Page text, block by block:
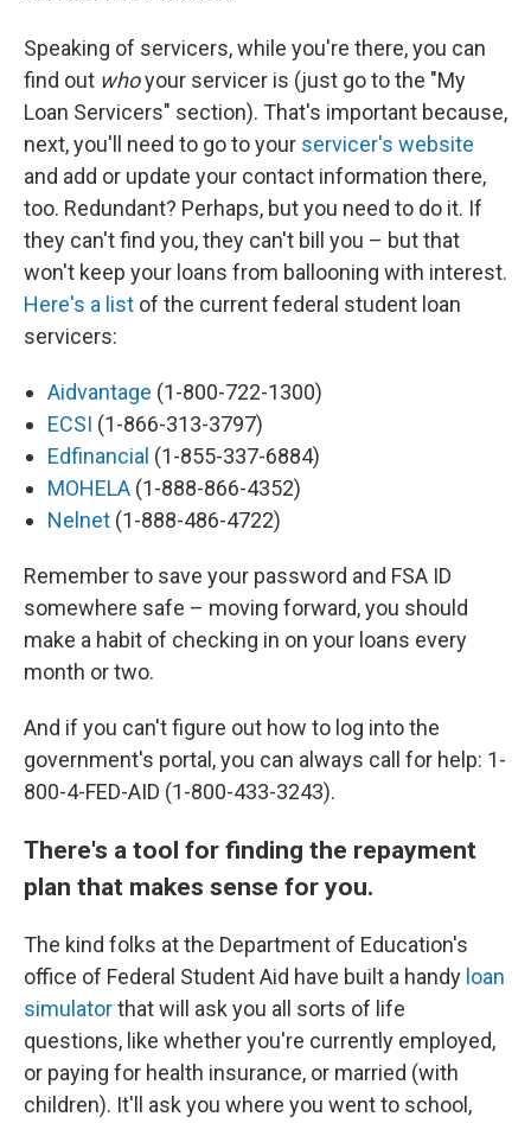
Speaking of servicers, while you're there, you can
find out whoyour servicer is (just go to the "My
Loan Servicers" section). That's important because,
next, you'll need to go to your servicer's website
and add or update your contact information there,
too. Redundant? Perhaps, but you need to do it. If
they can't find you, they can't bill you – but that
won't keep your loans from ballooning with interest.
Here's a list of the current federal student loan
servicers:
Aidvantage (1-800-722-1300)
ECSI (1-866-313-3797)
Edfinancial (1-855-337-6884)
MOHELA (1-888-866-4352)
Nelnet (1-888-486-4722)
Remember to save your password and FSA ID
somewhere safe – moving forward, you should
make a habit of checking in on your loans every
month or two.
And if you can't figure out how to log into the
government's portal, you can always call for help: 1-
800-4-FED-AID (1-800-433-3243).
There's a tool for finding the repayment
plan that makes sense for you.
The kind folks at the Department of Education's
office of Federal Student Aid have built a handy loan
simulatorthat will ask you all sorts of life
questions, like whether you're currently employed,
or paying for health insurance, or married (with
children). It'll ask you where you went to school,